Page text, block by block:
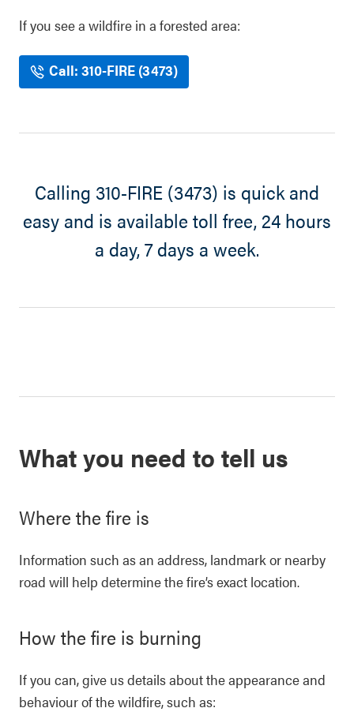
If you see a wildfire in a forested area:
Call: 310-FIRE (3473)
Calling 310-FIRE (3473) is quick and
easy and is available toll free, 24 hours
a day, 7 days a week.
What you need to tell us
Where the fire is
Information such as an address, landmark or nearby
road will help determine the fire’s exact location.
How the fire is burning
If you can, give us details about the appearance and
behaviour of the wildfire, such as: